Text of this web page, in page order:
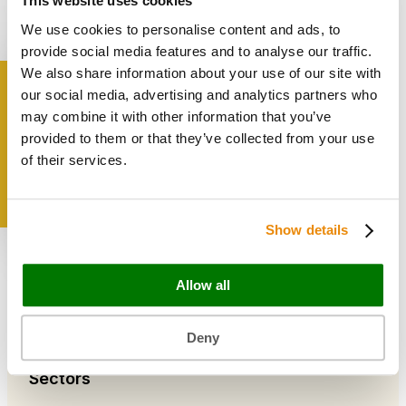
We use cookies to personalise content and ads, to
provide social media features and to analyse our traffic.
We also share information about your use of our site with
our social media, advertising and analytics partners who
may combine it with other information that you’ve
provided to them or that they’ve collected from your use
of their services.
Show details
Allow all
Deny
Bakery & Cake Packaging
Biodegradable Packaging
Catering Disposables
Useful Information
Blog
About Us
Reviews
Catering & Packaging Glossary
Cookie Policy
Terms & Conditions
Sectors
Get inspired